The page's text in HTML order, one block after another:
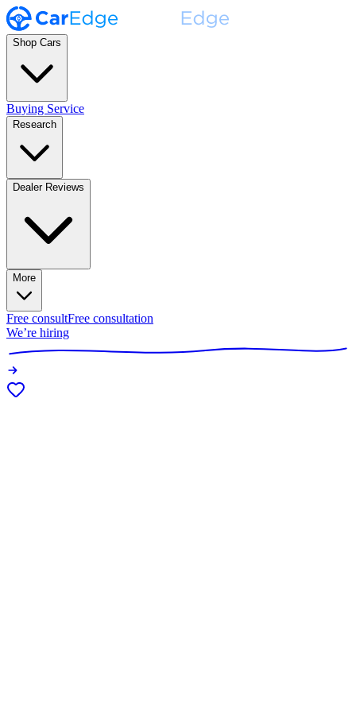
Shop Cars
Buying Service
Research
Dealer Reviews
More
Free consultFree consultation
We’re hiring